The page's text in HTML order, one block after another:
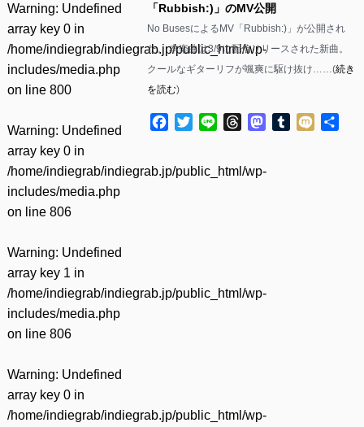
Warning: Undefined
array key 0 in
/home/indiegrab/indiegrab.jp/public_html/wp-
includes/media.php
on line 800
Warning: Undefined
array key 0 in
/home/indiegrab/indiegrab.jp/public_html/wp-
includes/media.php
on line 806
Warning: Undefined
array key 1 in
/home/indiegrab/indiegrab.jp/public_html/wp-
includes/media.php
on line 806
Warning: Undefined
array key 0 in
/home/indiegrab/indiegrab.jp/public_html/wp-
「Rubbish:)」のMV公開
No BusesによるMV「Rubbish:)」が公開され
た。 本楽曲は3/9に配信リリースされた新曲。
クールなギターリフが颯爽に駆け抜け……(続き
を読む)
Facebook
TwitterLine ThreadsMastodon
Tumblr
Mixi